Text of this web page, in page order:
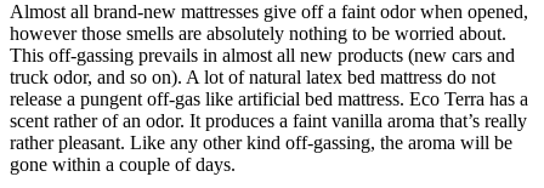
Almost all brand-new mattresses give off a faint odor when opened,
however those smells are absolutely nothing to be worried about.
This off-gassing prevails in almost all new products (new cars and
truck odor, and so on). A lot of natural latex bed mattress do not
release a pungent off-gas like artificial bed mattress. Eco Terra has a
scent rather of an odor. It produces a faint vanilla aroma that’s really
rather pleasant. Like any other kind off-gassing, the aroma will be
gone within a couple of days.